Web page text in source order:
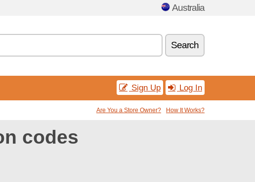
Australia
Search
Sign Up Log In
Are You a Store Owner? How It Works?
codes